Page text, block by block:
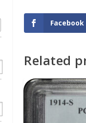
Facebook
Related
ADD TO